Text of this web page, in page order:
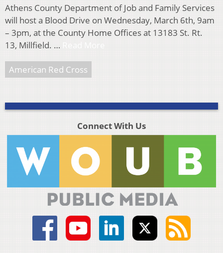
Athens County Department of Job and Family Services
will host a Blood Drive on Wednesday, March 6th, 9am
– 3pm, at the County Home Offices at 13183 St. Rt.
13, Millfield. …
American Red Cross
Connect With Us